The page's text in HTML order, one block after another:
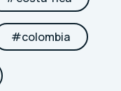
#colombia